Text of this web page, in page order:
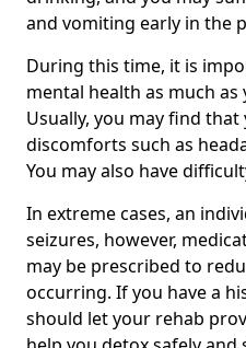
and vomiting early in the
During this time, it is
mental health as much
Usually, you may find
discomforts such as
You may also have
In extreme cases, an
seizures, however,
may be prescribed to
occurring. If you have a
should let your rehab